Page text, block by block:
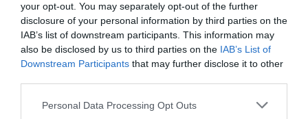
your opt-out. You may separately opt-out of the further
disclosure of your personal information by third parties on the
IAB’s list of downstream participants. This information may
also be disclosed by us to third parties on the IAB’s List of
Downstream Participants that may further disclose it to other
Personal Data Processing Opt Outs